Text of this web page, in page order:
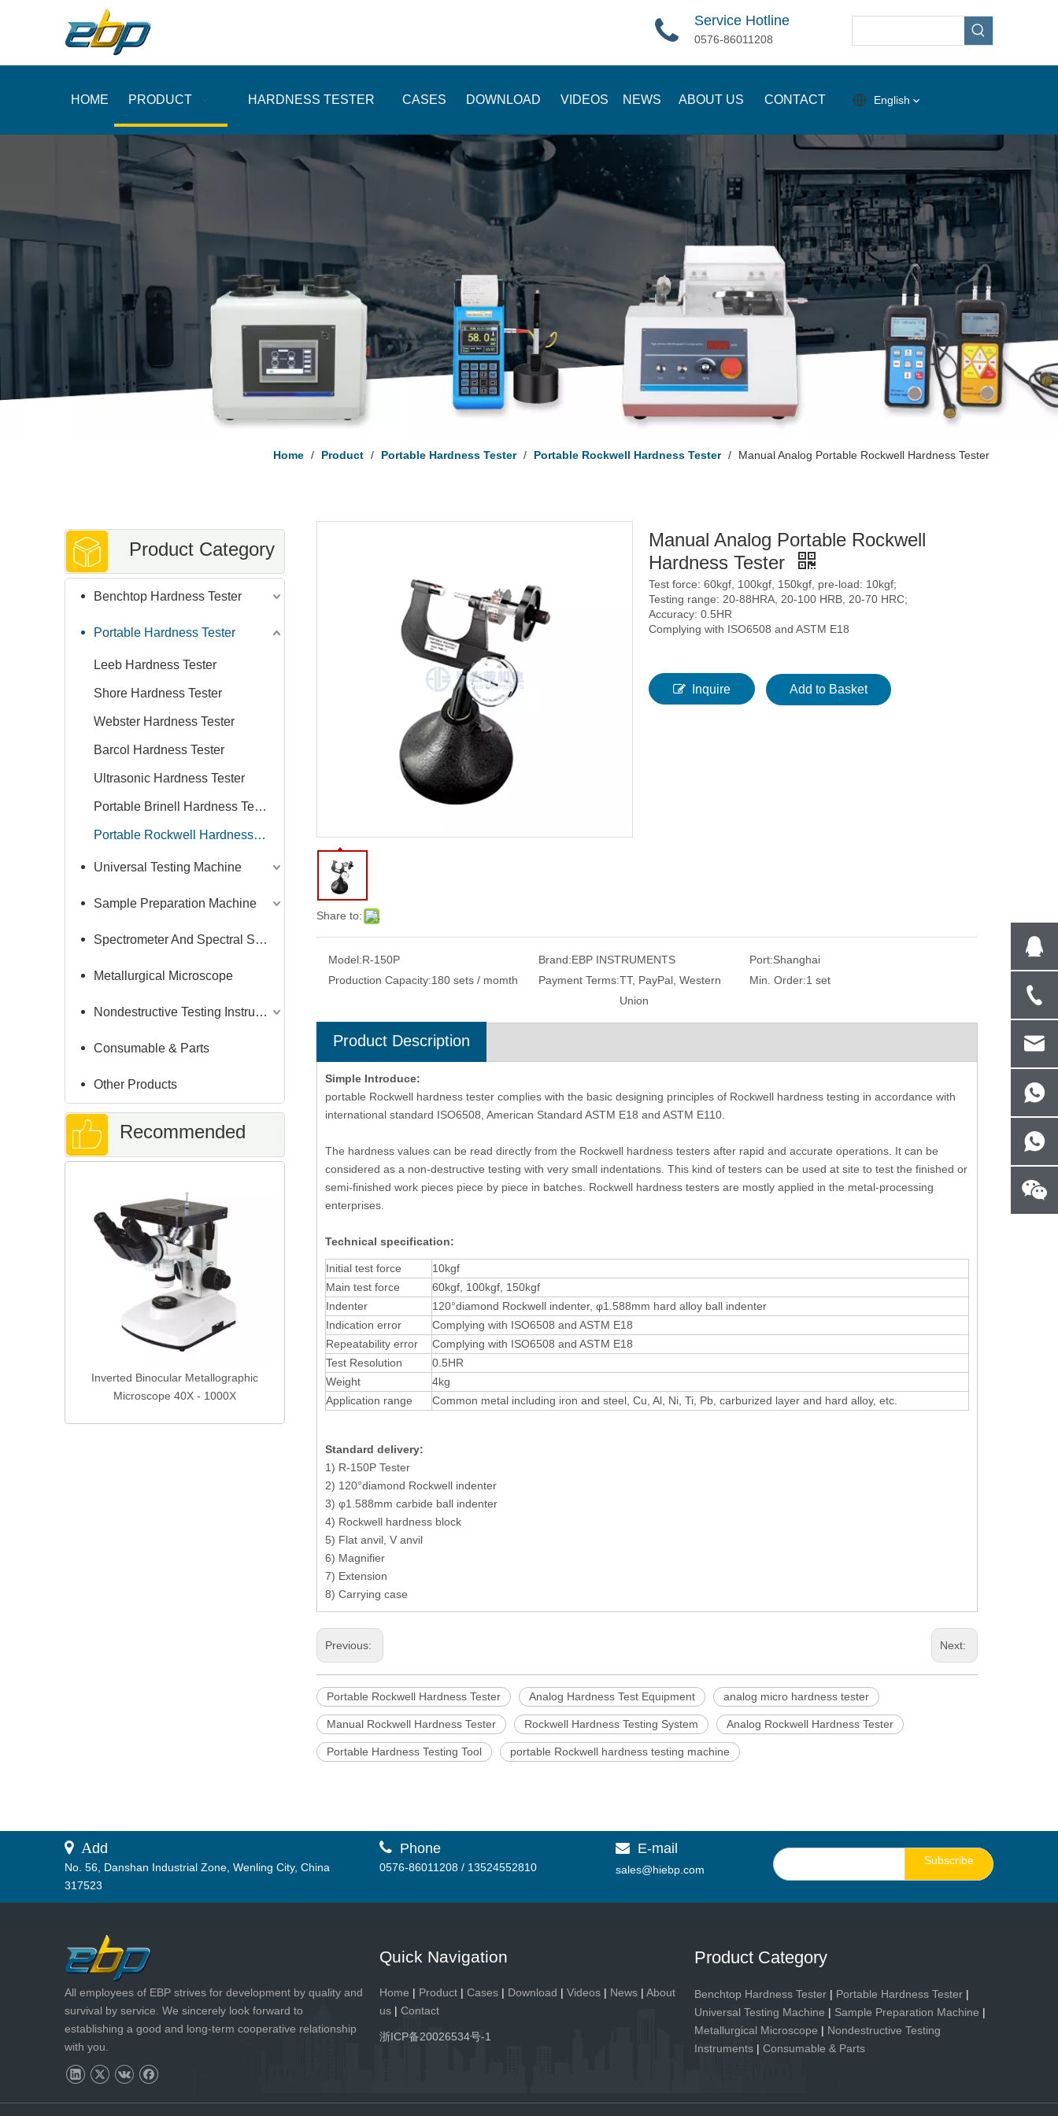
Service Hotline
0576-86011208
HOME PRODUCT HARDNESS TESTER CASES DOWNLOAD VIDEOS NEWS ABOUT US CONTACT English
Home / Product / Portable Hardness Tester / Portable Rockwell Hardness Tester / Manual Analog Portable Rockwell Hardness Tester
Product Category
Benchtop Hardness Tester
Portable Hardness Tester
Leeb Hardness Tester
Shore Hardness Tester
Webster Hardness Tester
Barcol Hardness Tester
Ultrasonic Hardness Tester
Portable Brinell Hardness Tester
Portable Rockwell Hardness Tester
Universal Testing Machine
Sample Preparation Machine
Spectrometer And Spectral Sample Grinding Machine
Metallurgical Microscope
Nondestructive Testing Instruments
Consumable & Parts
Other Products
Recommended
Products
Inverted Binocular Metallographic
Microscope 40X - 1000X
Fully Automatic Metallographic Sample
Grinding Polishing Machine With Double
Plates
Upright Metallographic Microscope E-
40M
Handheld Portable Metallographic
Microscope 100X - 400X
Metallographic
for
Share to:
Manual Analog Portable Rockwell
Hardness Tester
Test force: 60kgf, 100kgf, 150kgf, pre-load: 10kgf;
Testing range: 20-88HRA, 20-100 HRB, 20-70 HRC;
Accuracy: 0.5HR
Complying with ISO6508 and ASTM E18
Inquire Add to Basket
Model:R-150P Brand:EBP INSTRUMENTS Port:Shanghai
Production Capacity:180 sets / momth Payment Terms:TT, PayPal, Western
Union
Min. Order:1 set
Product Description
Simple Introduce:
portable Rockwell hardness tester complies with the basic designing principles of Rockwell hardness testing in accordance with
international standard ISO6508, American Standard ASTM E18 and ASTM E110.
The hardness values can be read directly from the Rockwell hardness testers after rapid and accurate operations. It can be
considered as a non-destructive testing with very small indentations. This kind of testers can be used at site to test the finished or
semi-finished work pieces piece by piece in batches. Rockwell hardness testers are mostly applied in the metal-processing
enterprises.
Technical specification:
Initial test force
10kgf
Main test force
60kgf, 100kgf, 150kgf
Indenter
120°diamond Rockwell indenter, φ1.588mm hard alloy ball indenter
Indication error
Complying with ISO6508 and ASTM E18
Repeatability error
Complying with ISO6508 and ASTM E18
Test Resolution
0.5HR
Weight
4kg
Application range
Common metal including iron and steel, Cu, Al, Ni, Ti, Pb, carburized layer and hard alloy, etc.
Standard delivery:
1) R-150P Tester
2) 120°diamond Rockwell indenter
3) φ1.588mm carbide ball indenter
4) Rockwell hardness block
5) Flat anvil, V anvil
6) Magnifier
7) Extension
8) Carrying case
Previous: Next:
Portable Rockwell Hardness Tester Analog Hardness Test Equipment analog micro hardness tester
Manual Rockwell Hardness Tester Rockwell Hardness Testing System Analog Rockwell Hardness Tester
Portable Hardness Testing Tool portable Rockwell hardness testing machine
 Add
No. 56, Danshan Industrial Zone, Wenling City, China
317523
 Phone
0576-86011208 / 13524552810
 E-mail
sales@hiebp.com
Subscribe
All employees of EBP strives for development by quality and
survival by service. We sincerely look forward to
establishing a good and long-term cooperative relationship
with you.
Quick Navigation
Home | Product | Cases | Download | Videos | News | About
us | Contact
浙ICP备20026534号-1
Product Category
Benchtop Hardness Tester | Portable Hardness Tester |
Universal Testing Machine | Sample Preparation Machine |
Metallurgical Microscope | Nondestructive Testing
Instruments | Consumable & Parts